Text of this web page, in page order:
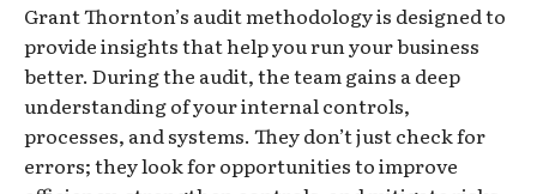
Grant Thornton’s audit methodology is designed to
provide insights that help you run your business
better. During the audit, the team gains a deep
understanding of your internal controls,
processes, and systems. They don’t just check for
errors; they look for opportunities to improve